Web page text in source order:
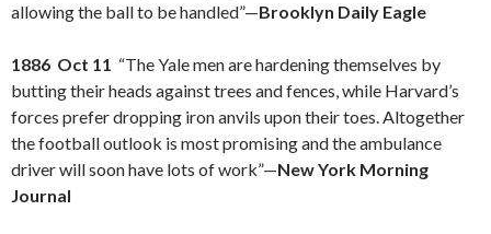
allowing the ball to be handled”—Brooklyn Daily Eagle
1886 Oct 11 “The Yale men are hardening themselves by
butting their heads against trees and fences, while Harvard’s
forces prefer dropping iron anvils upon their toes. Altogether
the football outlook is most promising and the ambulance
driver will soon have lots of work”—New York Morning
Journal